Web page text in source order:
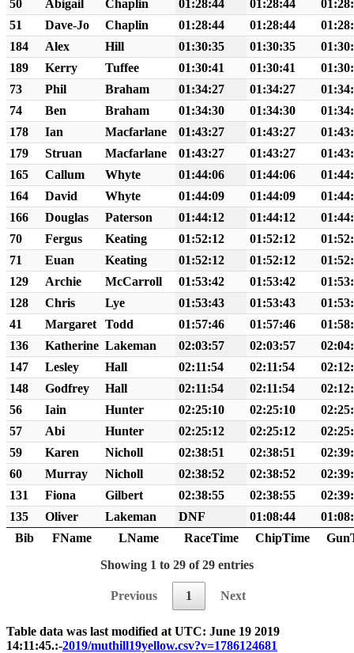
Bib FName LName RaceTime ChipTime
50 Abigail Chaplin 01:28:44 01:28:44
51
Dave-Jo Chaplin 01:28:44 01:28:44
184
Alex Hill 01:30:35 01:30:35
189
Kerry Tuffee 01:30:41 01:30:41
73
Phil Braham 01:34:27 01:34:27
74
Ben Braham 01:34:30 01:34:30
178
Ian Macfarlane 01:43:27 01:43:27
179
Struan Macfarlane 01:43:27 01:43:27
165
Callum Whyte 01:44:06 01:44:06
164
David Whyte 01:44:09 01:44:09
166
Douglas Paterson 01:44:12 01:44:12
70
Fergus Keating 01:52:12 01:52:12
71
Euan Keating 01:52:12 01:52:12
129
Archie McCarroll 01:53:42 01:53:42
128
Chris Lye 01:53:43 01:53:43
41
Margaret Todd 01:57:46 01:57:46
136
Katherine Lakeman 02:03:57 02:03:57
147
Lesley Hall 02:11:54 02:11:54
148
Godfrey Hall 02:11:54 02:11:54
56
Iain Hunter 02:25:10 02:25:10
57
Abi Hunter 02:25:12 02:25:12
59
Karen Nicholl 02:38:51 02:38:51
60
Murray Nicholl 02:38:52 02:38:52
131
Fiona Gilbert 02:38:55 02:38:55
135
Oliver Lakeman DNF 01:08:44
Showing 1 to 29 of 29 entries
Previous 1 Next
Table data was last modified at UTC: June 19 2019
14:11:45.:-2019/muthill19yellow.csv?v=1786124681